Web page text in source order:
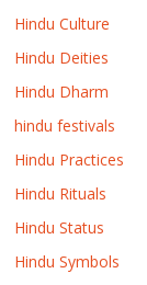
Hindu Culture
Hindu Deities
Hindu Dharm
hindu festivals
Hindu Practices
Hindu Rituals
Hindu Status
Hindu Symbols